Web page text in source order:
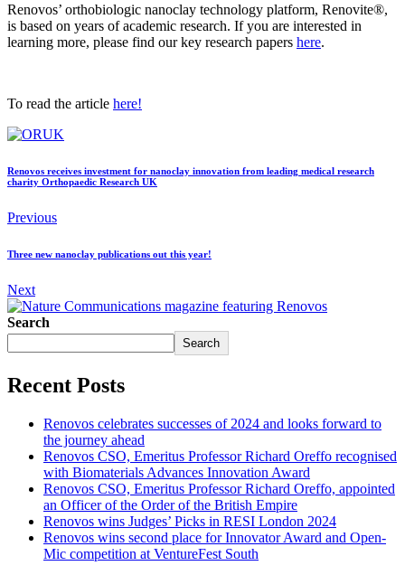
Renovos’ orthobiologic nanoclay technology platform, Renovite®,
is based on years of academic research. If you are interested in
learning more, please find our key research papers here.
To read the article here!
Renovos receives investment for nanoclay innovation from leading medical research
charity Orthopaedic Research UK
Previous
Three new nanoclay publications out this year!
Next
Search
Search
Recent Posts
Renovos celebrates successes of 2024 and looks forward to
the journey ahead
Renovos CSO, Emeritus Professor Richard Oreffo recognised
with Biomaterials Advances Innovation Award
Renovos CSO, Emeritus Professor Richard Oreffo, appointed
an Officer of the Order of the British Empire
Renovos wins Judges’ Picks in RESI London 2024
Renovos wins second place for Innovator Award and Open-
Mic competition at VentureFest South